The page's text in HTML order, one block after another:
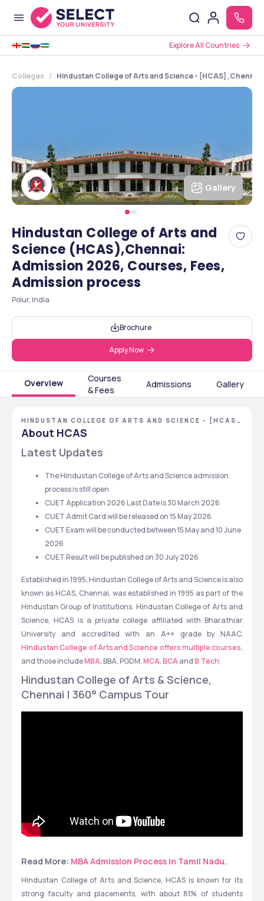
Explore All Countries
Colleges Hindustan College of Arts and Science - [HCAS] ,Chennai
Gallery
Hindustan College of Arts and
Science (HCAS),Chennai:
Admission 2026, Courses, Fees,
Admission process
Polur, India
Brochure
Apply Now
Overview
Courses
& Fees
Admissions Gallery
HINDUSTAN COLLEGE OF ARTS AND SCIENCE - [HCAS]
,CHENNAI ,TAMIL NADU
About HCAS
Latest Updates
The Hindustan College of Arts and Science admission
process is still open
CUET Application 2026 Last Date is 30 March 2026
CUET Admit Card will be released on 15 May 2026
CUET Exam will be conducted between 15 May and 10 June
2026
CUET Result will be published on 30 July 2026
Established in 1995, Hindustan College of Arts and Science is also
known as HCAS, Chennai, was established in 1995 as part of the
Hindustan Group of Institutions. Hindustan College of Arts and
Science, HCAS is a private college affiliated with Bharathiar
Hindustan College of Arts and Science offers multiple courses,
and those include MBA, BBA, PGDM, MCA, BCA and B.Tech.
Hindustan College of Arts & Science,
Chennai | 360° Campus Tour
Read More: MBA Admission Process in Tamil Nadu.
Hindustan College of Arts and Science, HCAS is known for its
strong faculty and placements, with about 81% of students